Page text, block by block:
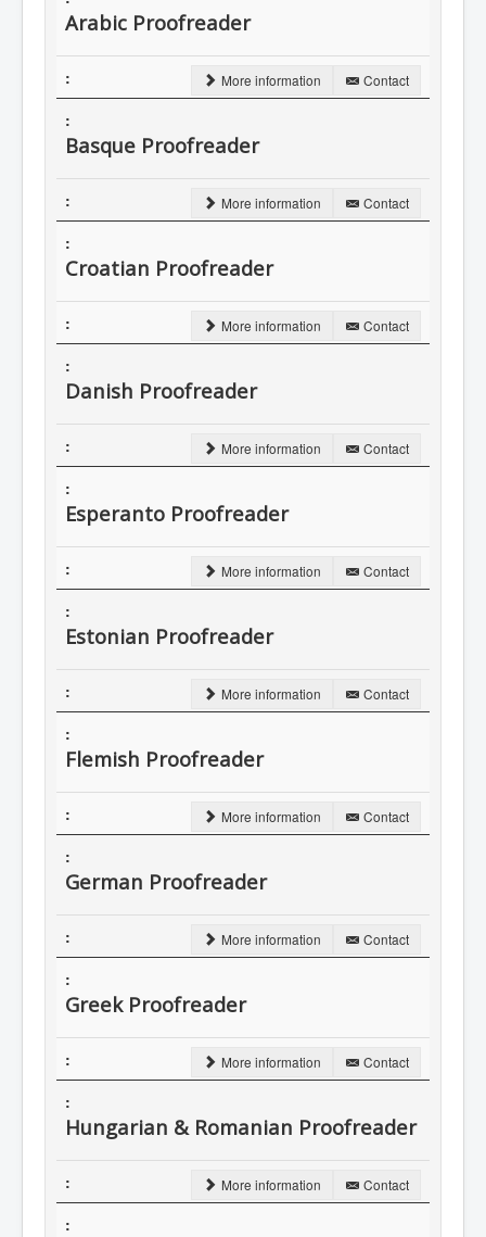
Arabic Proofreader
Contact
More information
Basque Proofreader
Contact
More information
Croatian Proofreader
Contact
More information
Danish Proofreader
Contact
More information
Esperanto Proofreader
Contact
More information
Estonian Proofreader
Contact
More information
Flemish Proofreader
Contact
More information
German Proofreader
Contact
More information
Greek Proofreader
Contact
More information
Hungarian & Romanian Proofreader
Contact
More information